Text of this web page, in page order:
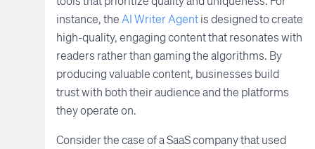
instance, the AI Writer Agentis designed to create
high-quality, engaging content that resonates with
readers rather than gaming the algorithms. By
producing valuable content, businesses build
trust with both their audience and the platforms
they operate on.
Consider the case of a SaaS company that used